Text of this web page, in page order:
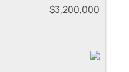
$3,200,000